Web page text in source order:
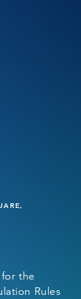
the
Rules